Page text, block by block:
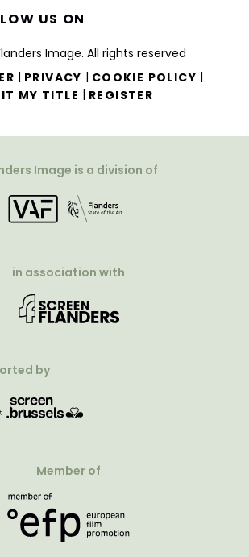
Image. All rights reserved
| PRIVACY | COOKIE POLICY |
MY TITLE | REGISTER
US ON
Image is a division of
in association with
by
Member of